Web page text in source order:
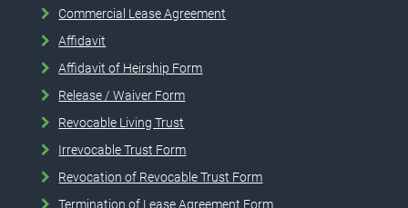
Commercial Lease Agreement
Affidavit
Affidavit of Heirship Form
Release / Waiver Form
Revocable Living Trust
Irrevocable Trust Form
Revocation of Revocable Trust Form
Termination of Lease Agreement Form